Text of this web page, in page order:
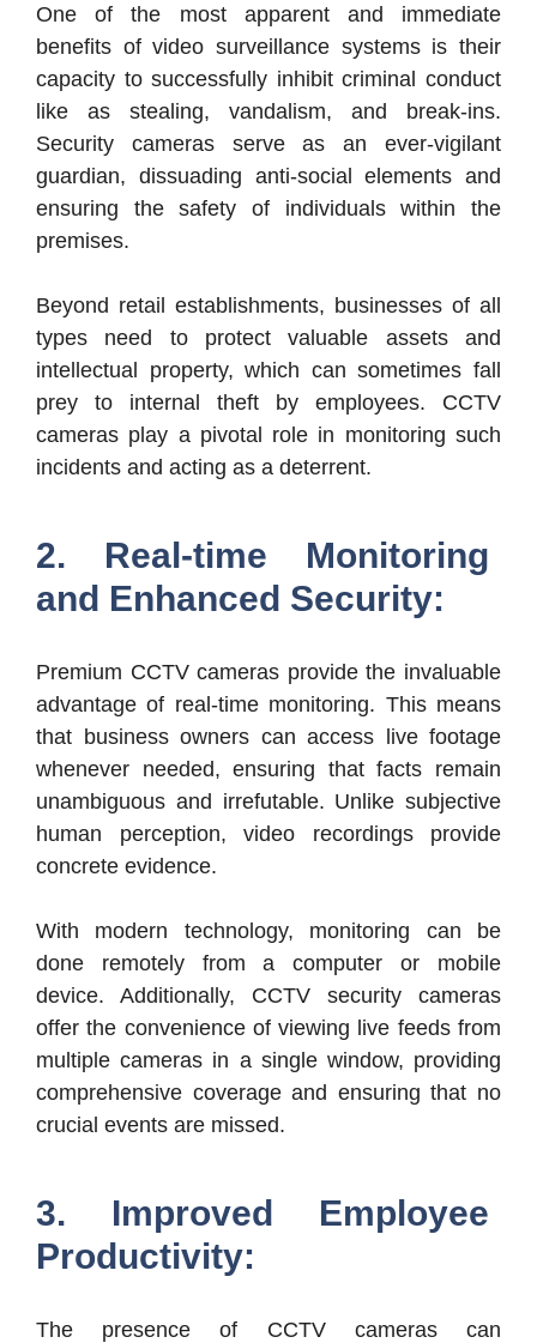
One of the most apparent and immediate
benefits of video surveillance systems is their
capacity to successfully inhibit criminal conduct
like as stealing, vandalism, and break-ins.
Security cameras serve as an ever-vigilant
guardian, dissuading anti-social elements and
ensuring the safety of individuals within the
premises.
Beyond retail establishments, businesses of all
types need to protect valuable assets and
intellectual property, which can sometimes fall
prey to internal theft by employees. CCTV
cameras play a pivotal role in monitoring such
incidents and acting as a deterrent.
2. Real-time Monitoring
and Enhanced Security:
Premium CCTV cameras provide the invaluable
advantage of real-time monitoring. This means
that business owners can access live footage
whenever needed, ensuring that facts remain
unambiguous and irrefutable. Unlike subjective
human perception, video recordings provide
concrete evidence.
With modern technology, monitoring can be
done remotely from a computer or mobile
device. Additionally, CCTV security cameras
offer the convenience of viewing live feeds from
multiple cameras in a single window, providing
comprehensive coverage and ensuring that no
crucial events are missed.
3. Improved Employee
Productivity:
The presence of CCTV cameras can